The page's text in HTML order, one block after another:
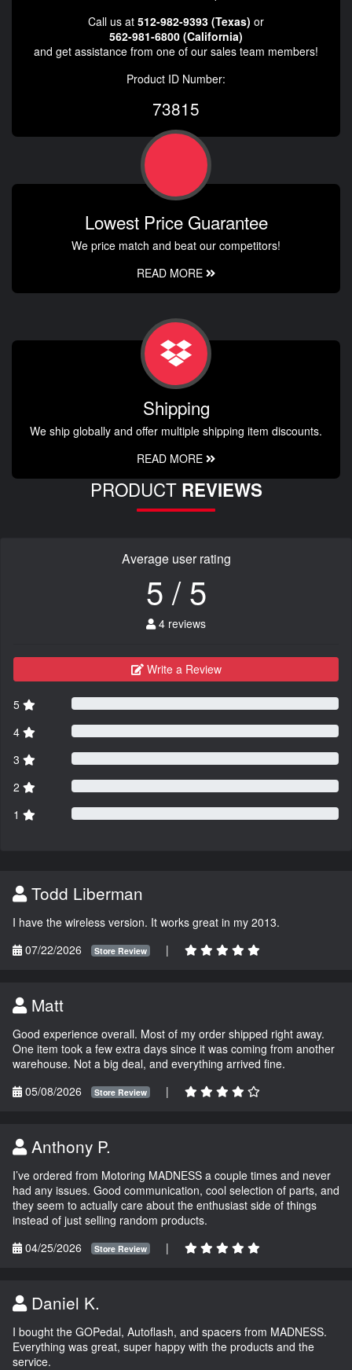
Call us at 512-982-9393 (Texas) or
562-981-6800 (California)
and get assistance from one of our sales team members!
Product ID Number:
73815
Lowest Price Guarantee
We price match and beat our competitors!
READ MORE
Shipping
We ship globally and offer multiple shipping item discounts.
READ MORE
PRODUCT REVIEWS
Average user rating
5 / 5
4 reviews
Write a Review
5
4
3
2
1
Todd Liberman
I have the wireless version. It works great in my 2013.
07/22/2026
Store Review |
Matt
Good experience overall. Most of my order shipped right away.
One item took a few extra days since it was coming from another
warehouse. Not a big deal, and everything arrived fine.
05/08/2026
Store Review |
Anthony P.
I’ve ordered from Motoring MADNESS a couple times and never
had any issues. Good communication, cool selection of parts, and
they seem to actually care about the enthusiast side of things
instead of just selling random products.
04/25/2026
Store Review |
Daniel K.
I bought the GOPedal, Autoflash, and spacers from MADNESS.
Everything was great, super happy with the products and the
service.